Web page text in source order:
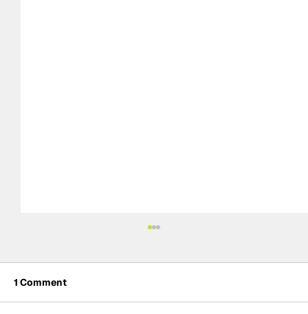
1 Comment